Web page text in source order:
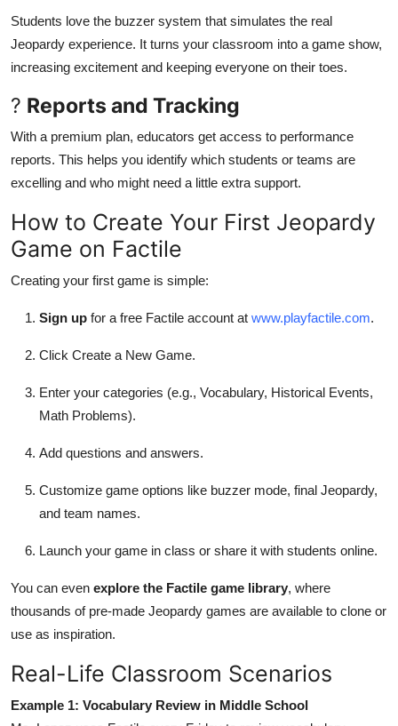
Students love the buzzer system that simulates the real
Jeopardy experience. It turns your classroom into a game show,
increasing excitement and keeping everyone on their toes.
? Reports and Tracking
With a premium plan, educators get access to performance
reports. This helps you identify which students or teams are
excelling and who might need a little extra support.
How to Create Your First Jeopardy
Game on Factile
Creating your first game is simple:
Sign up for a free Factile account at www.playfactile.com.
Click Create a New Game.
Enter your categories (e.g., Vocabulary, Historical Events,
Math Problems).
Add questions and answers.
Customize game options like buzzer mode, final Jeopardy,
and team names.
Launch your game in class or share it with students online.
You can even explore the Factile game library, where
thousands of pre-made Jeopardy games are available to clone or
use as inspiration.
Real-Life Classroom Scenarios
Example 1: Vocabulary Review in Middle School